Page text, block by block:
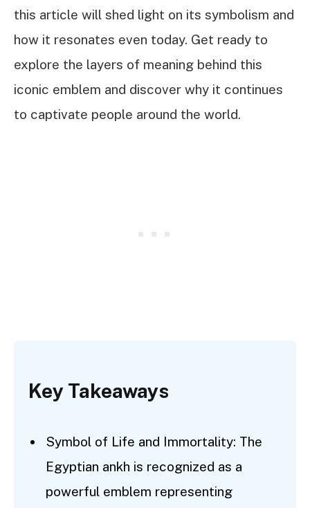
this article will shed light on its symbolism and
how it resonates even today. Get ready to
explore the layers of meaning behind this
iconic emblem and discover why it continues
to captivate people around the world.
Key Takeaways
Symbol of Life and Immortality: The
Egyptian ankh is recognized as a
powerful emblem representing